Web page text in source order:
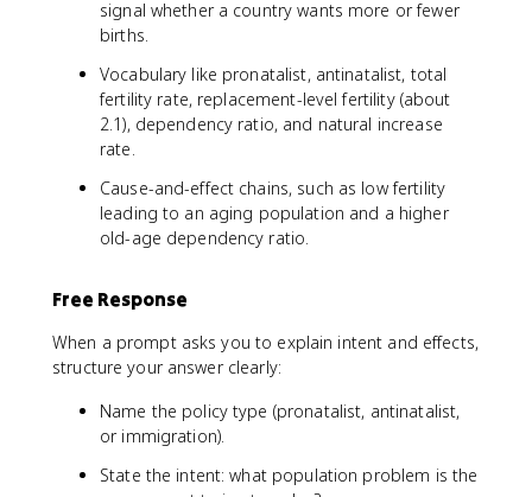
signal whether a country wants more or fewer
births.
Vocabulary like pronatalist, antinatalist, total
fertility rate, replacement-level fertility (about
2.1), dependency ratio, and natural increase
rate.
Cause-and-effect chains, such as low fertility
leading to an aging population and a higher
old-age dependency ratio.
Free Response
When a prompt asks you to explain intent and effects,
structure your answer clearly:
Name the policy type (pronatalist, antinatalist,
or immigration).
State the intent: what population problem is the